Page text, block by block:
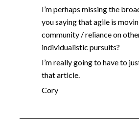
I’m perhaps missing the
you saying that agile is
community / reliance on
individualistic pursuits?
I’m really going to have to
that article.
Cory